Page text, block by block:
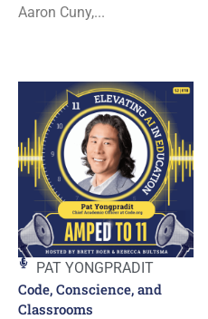
Aaron Cuny,...
PAT YONGPRADIT
Code, Conscience, and
Classrooms